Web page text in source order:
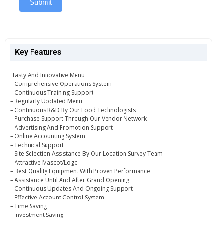
Submit
Key Features
Tasty And Innovative Menu
– Comprehensive Operations System
– Continuous Training Support
– Regularly Updated Menu
– Continuous R&D By Our Food Technologists
– Purchase Support Through Our Vendor Network
– Advertising And Promotion Support
– Online Accounting System
– Technical Support
– Site Selection Assistance By Our Location Survey Team
– Attractive Mascot/Logo
– Best Quality Equipment With Proven Performance
– Assistance Until And After Grand Opening
– Continuous Updates And Ongoing Support
– Effective Account Control System
– Time Saving
– Investment Saving